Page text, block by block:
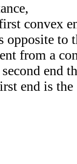
convex
opposite to
from a
end
end is the